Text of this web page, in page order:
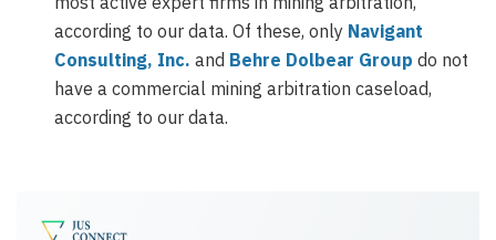
according to our data. Of these, only Navigant
Consulting, Inc. and Behre Dolbear Group do not
have a commercial mining arbitration caseload,
according to our data.